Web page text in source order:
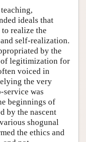
ideals that
realize the
self-realization.
by the
legitimization for
voiced in
the very
was
beginnings of
by the nascent
shogunal
the ethics and